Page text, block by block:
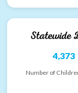
Statewide
4,373
Number of